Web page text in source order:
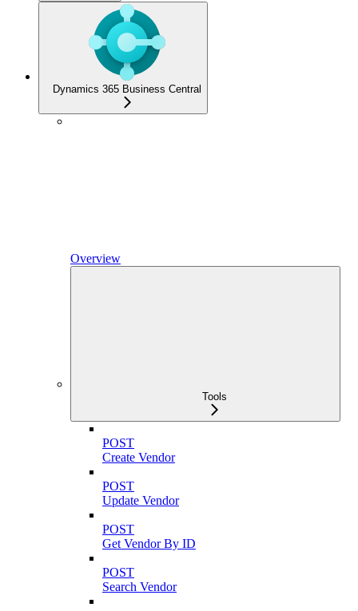
Dynamics 365 Business Central
Overview
Tools
POST
Create Vendor
POST
Update Vendor
POST
Get Vendor By ID
POST
Search Vendor